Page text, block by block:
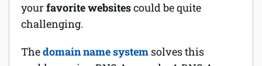
Security
your favorite websitescould be quite
challenging.
Thedomain name system solves this